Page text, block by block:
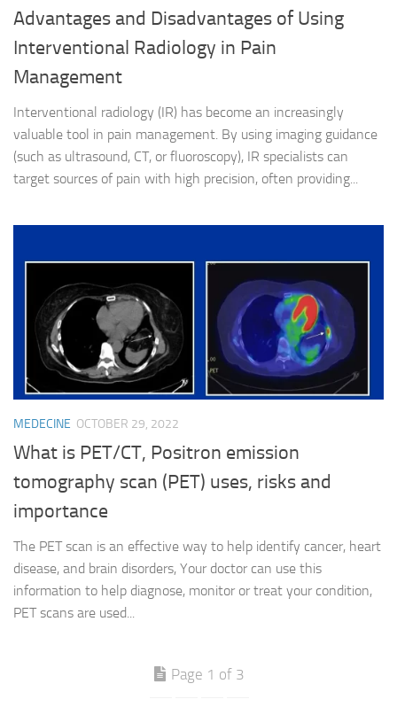
Advantages and Disadvantages of Using
Interventional Radiology in Pain
Management
Interventional radiology (IR) has become an increasingly
valuable tool in pain management. By using imaging guidance
(such as ultrasound, CT, or fluoroscopy), IR specialists can
target sources of pain with high precision, often providing...
MEDECINE OCTOBER 29, 2022
What is PET/CT, Positron emission
tomography scan (PET) uses, risks and
importance
The PET scan is an effective way to help identify cancer, heart
disease, and brain disorders, Your doctor can use this
information to help diagnose, monitor or treat your condition,
PET scans are used...
Page 1 of 3